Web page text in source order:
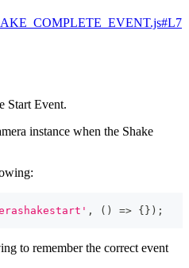
Start Event.
instance when the Shake
, ( ) => { } ) ;
to remember the correct event